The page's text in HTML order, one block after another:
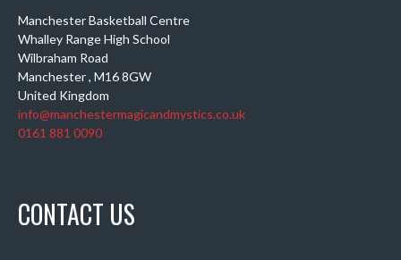
Manchester Basketball Centre
Whalley Range High School
Wilbraham Road
Manchester, M16 8GW
United Kingdom
info@manchestermagicandmystics.co.uk
0161 881 0090
CONTACT US